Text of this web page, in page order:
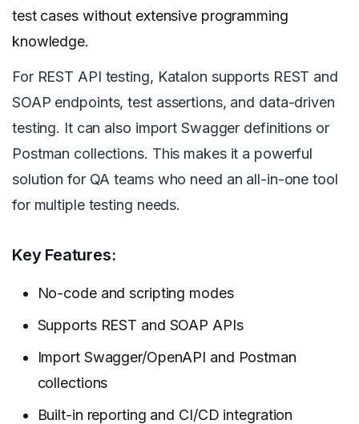
test cases without extensive programming
knowledge.
For REST API testing, Katalon supports REST and
SOAP endpoints, test assertions, and data-driven
testing. It can also import Swagger definitions or
Postman collections. This makes it a powerful
solution for QA teams who need an all-in-one tool
for multiple testing needs.
Key Features:
No-code and scripting modes
Supports REST and SOAP APIs
Import Swagger/OpenAPI and Postman
collections
Built-in reporting and CI/CD integration